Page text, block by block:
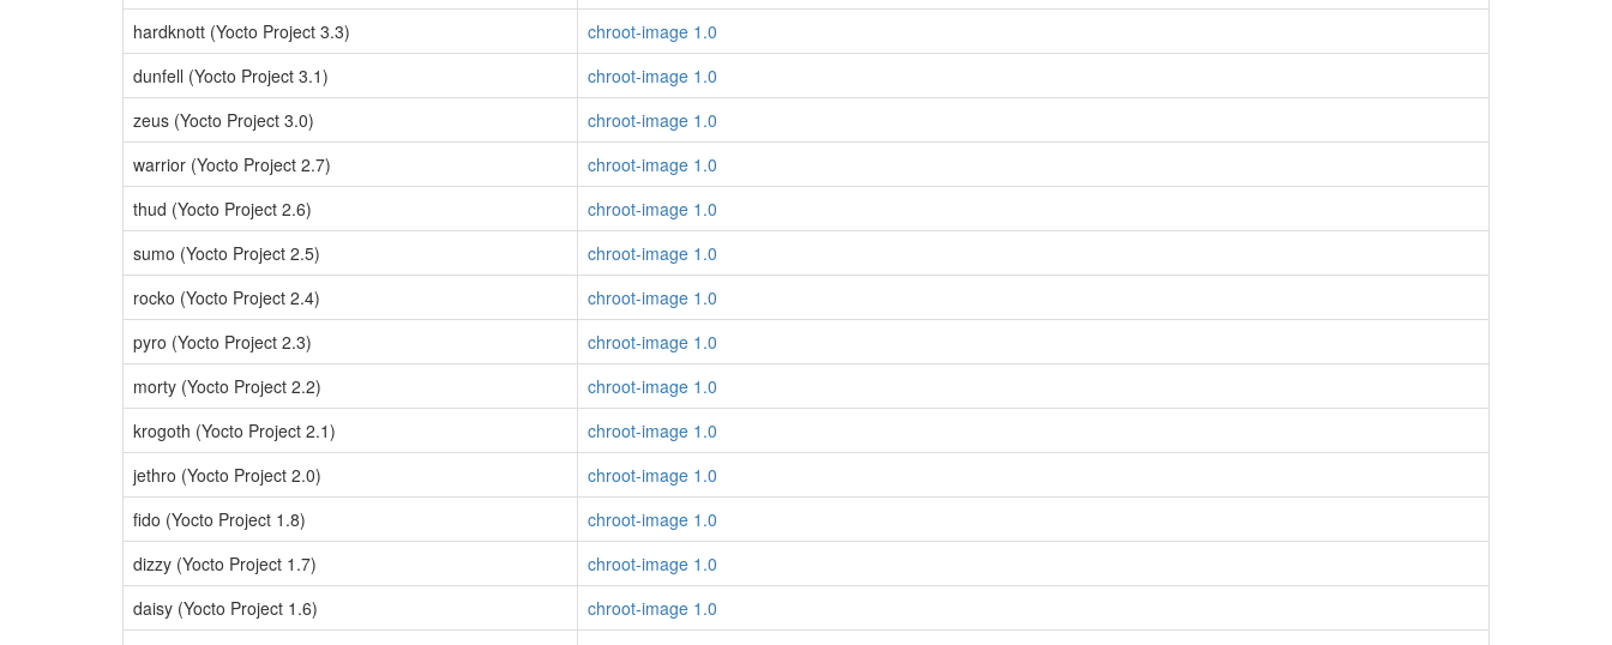
hardknott (Yocto Project 3.3)
chroot-image 1.0
dunfell (Yocto Project 3.1)
chroot-image 1.0
zeus (Yocto Project 3.0)
chroot-image 1.0
warrior (Yocto Project 2.7)
chroot-image 1.0
thud (Yocto Project 2.6)
chroot-image 1.0
sumo (Yocto Project 2.5)
chroot-image 1.0
rocko (Yocto Project 2.4)
chroot-image 1.0
pyro (Yocto Project 2.3)
chroot-image 1.0
morty (Yocto Project 2.2)
chroot-image 1.0
krogoth (Yocto Project 2.1)
chroot-image 1.0
jethro (Yocto Project 2.0)
chroot-image 1.0
fido (Yocto Project 1.8)
chroot-image 1.0
dizzy (Yocto Project 1.7)
chroot-image 1.0
daisy (Yocto Project 1.6)
chroot-image 1.0